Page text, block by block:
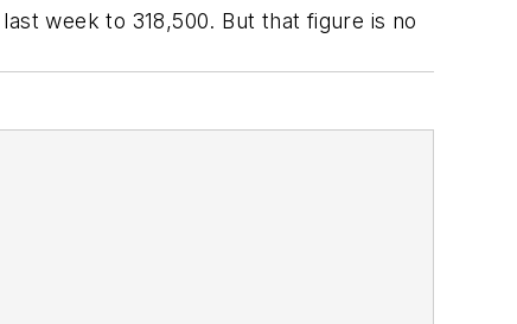
week to 318,500. But that figure is no